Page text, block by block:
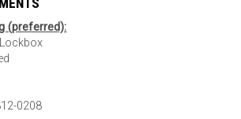
(preferred):
0208